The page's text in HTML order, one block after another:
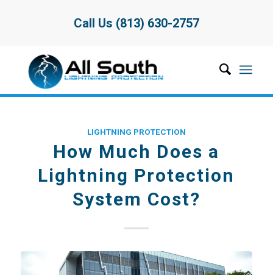
Call Us (813) 630-2757
LIGHTNING PROTECTION
How Much Does a
Lightning Protection
System Cost?